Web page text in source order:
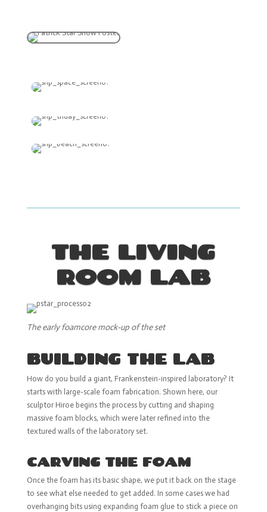
THE LIVING
ROOM LAB
The early foamcore mock-up of the set
BUILDING THE LAB
How do you build a giant, Frankenstein-inspired laboratory? It
starts with large-scale foam fabrication. Shown here, our
sculptor Hiroe begins the process by cutting and shaping
massive foam blocks, which were later refined into the
textured walls of the laboratory set.
CARVING THE FOAM
Once the foam has its basic shape, we put it back on the stage
to see what else needed to get added. In some cases we had
overhanging bits using expanding foam glue to stick a piece on